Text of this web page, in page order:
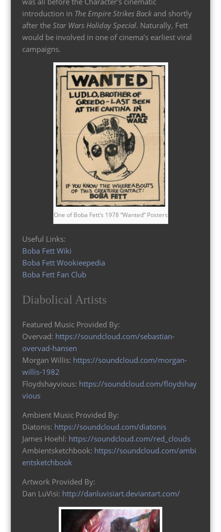
introduction in The Empire Strikes Backand shortly
after the Star Wars Holiday Special. Naturally, Fett
would be involved in one of cinema’s earliest viral
campaigns.
One of Boba Fett’s 1978 “Wanted” Posters
Useful Links:
Boba Fett Wiki
Boba Fett Wookieepedia
Boba Fett Fan Club
Diabolical Artists
Featured Music Provided By:
Overvad: https://soundcloud.com/sebastian-
overvad-hansen
Morgan Willis: https://soundcloud.com/morgan-
willis-1982
Floydshayvious: https://soundcloud.com/floydshay
vious
Ambient Music Provided By:
Diatonis: https://soundcloud.com/diatonis
James Hoehl: https://soundcloud.com/red_clouds
Ambientsketchbook: https://soundcloud.com/ambi
entsketchbook
Artwork Provided By:
Dan LuVisi: http://danluvisiart.deviantart.com/